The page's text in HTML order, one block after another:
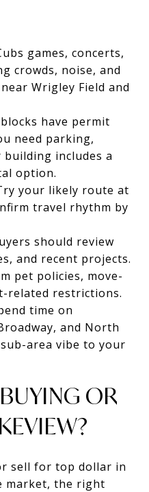
games, concerts,
crowds, noise, and
Wrigley Field and
have permit
need parking,
includes a
option.
your likely route at
travel rhythm by
should review
and recent projects.
pet policies, move-
related restrictions.
time on
and North
area vibe to your
OR
sell for top dollar in
market, the right